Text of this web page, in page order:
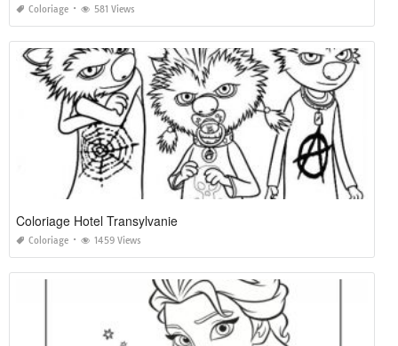
Coloriage 581 Views
Coloriage Hotel Transylvanie
Coloriage 1459 Views